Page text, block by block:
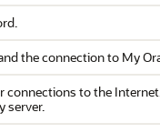
the connection to My
connections to the
server.